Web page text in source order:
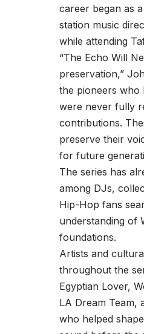
career began as
station music
while attending
“The Echo Will
preservation,”
the pioneers who
were never fully
contributions.
preserve their
for future
The series has
among DJs,
Hip-Hop fans
understanding of
foundations.
Artists and
throughout the
Egyptian Lover,
LA Dream Team,
who helped